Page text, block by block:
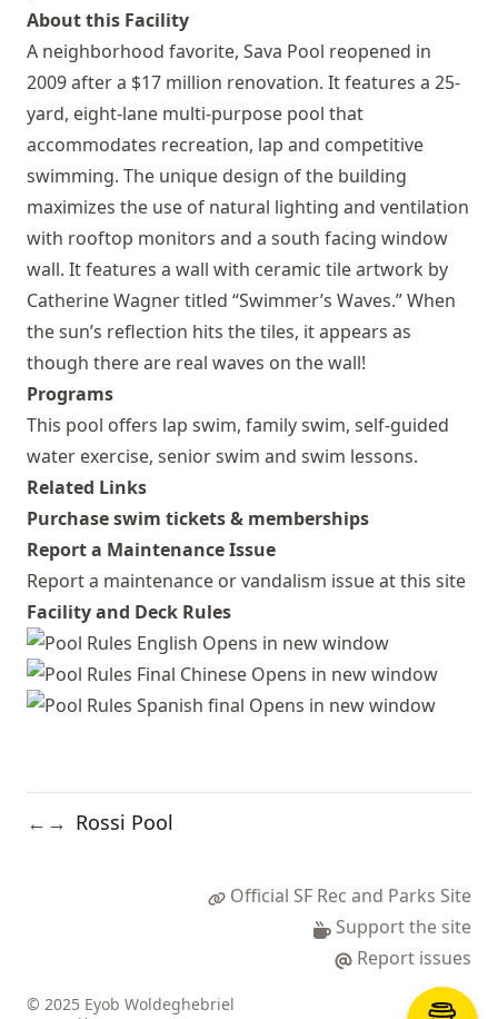
About this Facility
A neighborhood favorite, Sava Pool reopened in
2009 after a $17 million renovation. It features a 25-
yard, eight-lane multi-purpose pool that
accommodates recreation, lap and competitive
swimming. The unique design of the building
maximizes the use of natural lighting and ventilation
with rooftop monitors and a south facing window
wall. It features a wall with ceramic tile artwork by
Catherine Wagner titled “Swimmer’s Waves.” When
the sun’s reflection hits the tiles, it appears as
though there are real waves on the wall!
Programs
This pool offers lap swim, family swim, self-guided
water exercise, senior swim and swim lessons.
Related Links
Purchase swim tickets & memberships
Report a Maintenance Issue
Report a maintenance or vandalism issue at this site
Facility and Deck Rules
← → Rossi Pool
Official SF Rec and Parks Site
Support the site
Report issues
© 2025 Eyob Woldeghebriel